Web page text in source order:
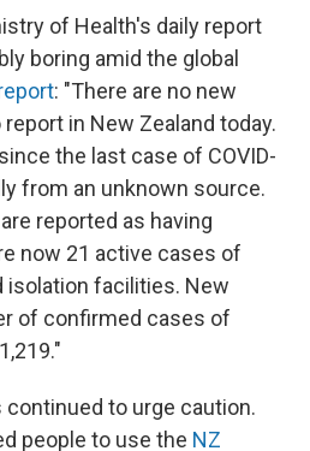
of Health's daily report
boring amid the global
: "There are no new
in New Zealand today.
the last case of COVID-
from an unknown source.
reported as having
now 21 active cases of
isolation facilities. New
of confirmed cases of
to urge caution.
people to use the NZ